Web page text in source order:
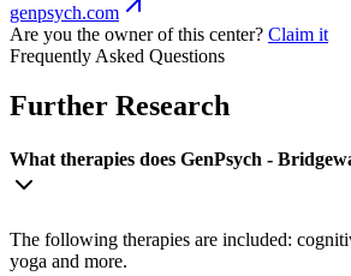
genpsych.com
Are you the owner of this center? Claim it
Frequently Asked Questions
Further Research
What therapies does GenPsych -
The following therapies are included:
yoga and more.